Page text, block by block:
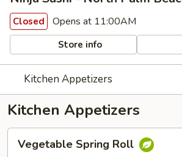
Closed Opens at 11:00AM
Store info
Kitchen Appetizers
Kitchen Appetizers
Spring
Vegetable Spring Roll